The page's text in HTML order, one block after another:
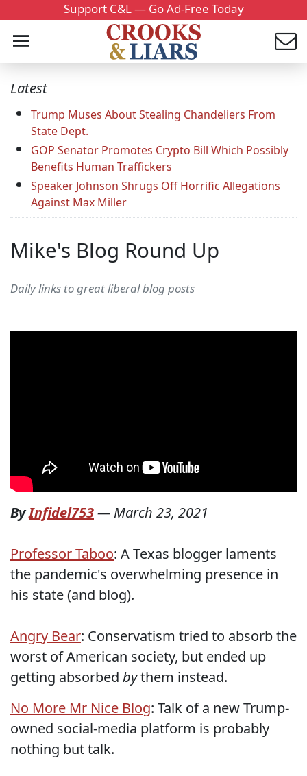
Support C&L — Go Ad-Free Today
Latest
Trump Muses About Stealing Chandeliers From
State Dept.
GOP Senator Promotes Crypto Bill Which Possibly
Benefits Human Traffickers
Speaker Johnson Shrugs Off Horrific Allegations
Against Max Miller
Mike's Blog Round Up
Daily links to great liberal blog posts
ByInfidel753— March 23, 2021
Professor Taboo: A Texas blogger laments
the pandemic's overwhelming presence in
his state (and blog).
Angry Bear: Conservatism tried to absorb the
worst of American society, but ended up
getting absorbed bythem instead.
No More Mr Nice Blog: Talk of a new Trump-
owned social-media platform is probably
nothing but talk.